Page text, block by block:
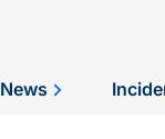
News